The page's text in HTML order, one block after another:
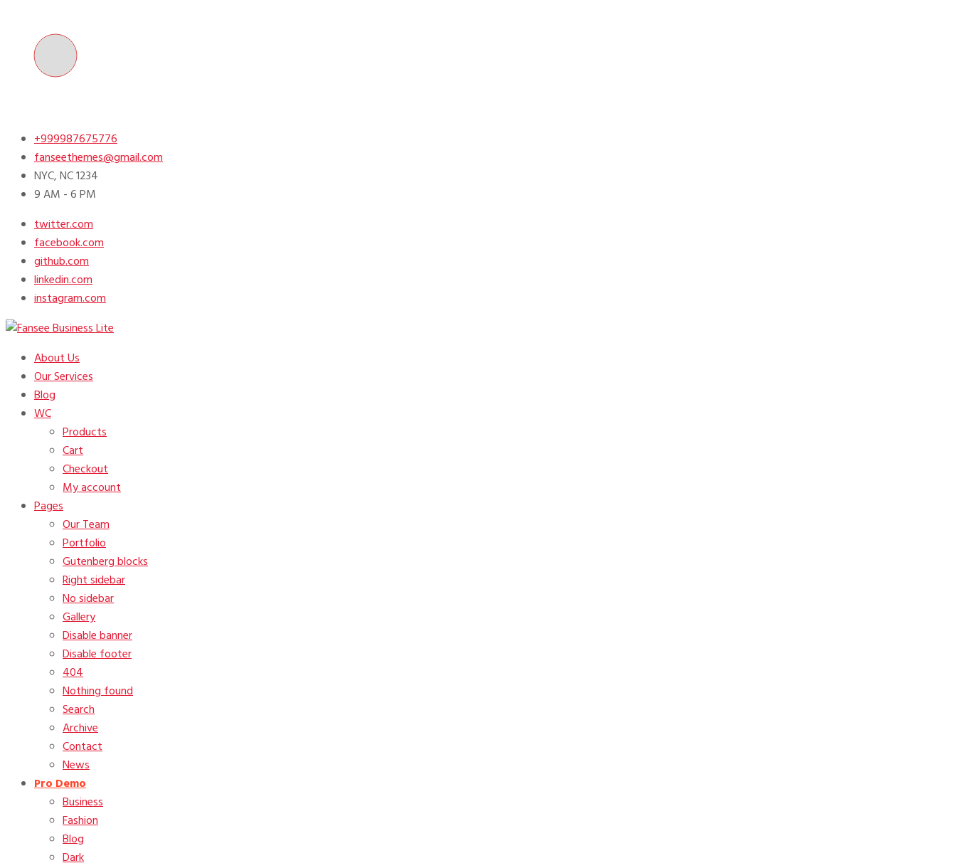
content
+999987675776
fanseethemes@gmail.com
NYC, NC 1234
9 AM - 6 PM
twitter.com
facebook.com
github.com
linkedin.com
instagram.com
Fansee Business Lite
Just another Fansee Theme Demos site
About Us
Our Services
Blog
WC
Products
Cart
Checkout
My account
Pages
Our Team
Portfolio
Gutenberg blocks
Right sidebar
No sidebar
Gallery
Disable banner
Disable footer
404
Nothing found
Search
Archive
Contact
News
Pro Demo
Business
Fashion
Blog
Dark